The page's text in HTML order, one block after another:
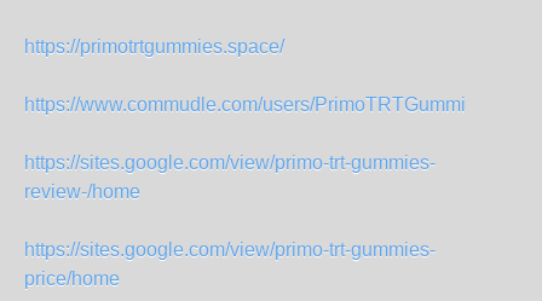
https://primotrtgummies.space/
https://www.commudle.com/users/PrimoTRTGummi
https://sites.google.com/view/primo-trt-gummies-
review-/home
https://sites.google.com/view/primo-trt-gummies-
price/home